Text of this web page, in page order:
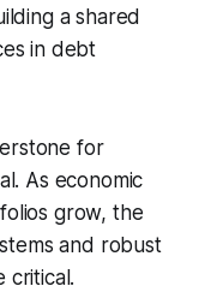
a shared
in debt
for
As economic
grow, the
and robust
critical.